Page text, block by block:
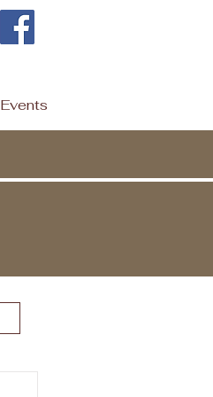
Events